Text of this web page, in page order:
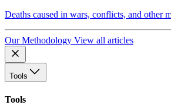
Deaths caused in wars, conflicts, and other
Our Methodology View all articles
Tools
Tools